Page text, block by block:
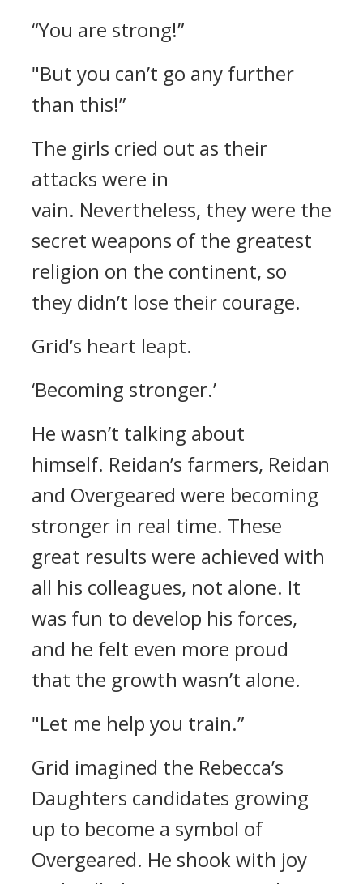
“You are strong!”
"But you can’t go any further
than this!”
The girls cried out as their
attacks were in
vain. Nevertheless, they were the
secret weapons of the greatest
religion on the continent, so
they didn’t lose their courage.
Grid’s heart leapt.
‘Becoming stronger.’
He wasn’t talking about
himself. Reidan’s farmers, Reidan
and Overgeared were becoming
stronger in real time. These
great results were achieved with
all his colleagues, not alone. It
was fun to develop his forces,
and he felt even more proud
that the growth wasn’t alone.
"Let me help you train.”
Grid imagined the Rebecca’s
Daughters candidates growing
up to become a symbol of
Overgeared. He shook with joy